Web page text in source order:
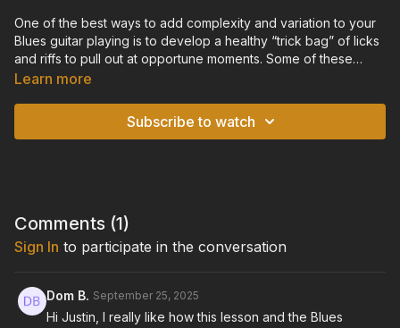
One of the best ways to add complexity and variation to your
Blues guitar playing is to develop a healthy “trick bag” of licks
and riffs to pull out at opportune moments. Some of these
include classic touchstone riffs that every guitarist should
riffs, and give you a foundation to develop your own “trick
Learn more
Subscribe to watch
Comments (1)
Sign In to participate in the conversation
Dom B. September 25, 2025
Hi Justin, I really like how this lesson and the Blues